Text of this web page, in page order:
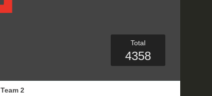
Total
4358
Team 2